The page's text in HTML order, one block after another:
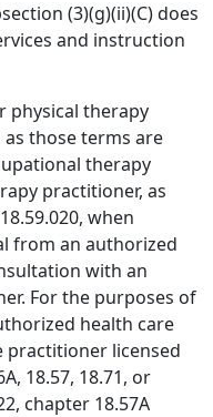
(3)(g)(ii)(C) does
and instruction
physical therapy
those terms are
therapy
practitioner, as
when
from an authorized
with an
For the purposes of
health care
practitioner licensed
18.57, 18.71, or
chapter 18.57A